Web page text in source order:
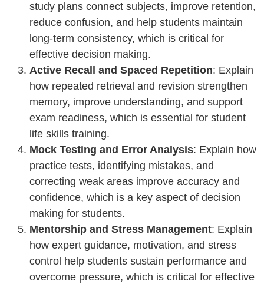
study plans connect subjects, improve retention,
reduce confusion, and help students maintain
long-term consistency, which is critical for
effective decision making.
Active Recall and Spaced Repetition: Explain
how repeated retrieval and revision strengthen
memory, improve understanding, and support
exam readiness, which is essential for student
life skills training.
Mock Testing and Error Analysis: Explain how
practice tests, identifying mistakes, and
correcting weak areas improve accuracy and
confidence, which is a key aspect of decision
making for students.
Mentorship and Stress Management: Explain
how expert guidance, motivation, and stress
control help students sustain performance and
overcome pressure, which is critical for effective